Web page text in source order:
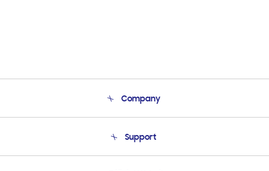
Company
Product Support
Support